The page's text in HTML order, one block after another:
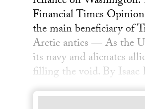
Financial Times
the main beneficiary of
Arctic antics — As the
its navy and alienates
filling the void. By Isaac